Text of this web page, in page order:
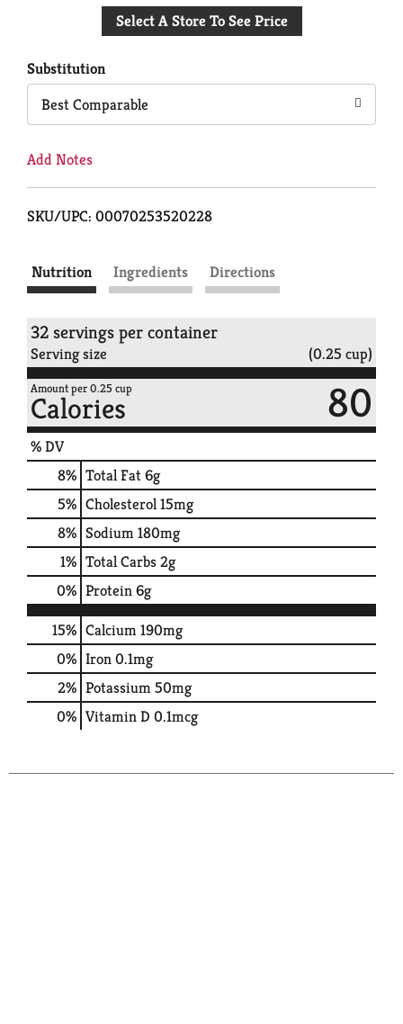
to
Select A Store To See Price
Substitution
Best Comparable
Add Notes
SKU/UPC: 00070253520228
Nutrition Ingredients Directions
32 servings per container
Serving size (0.25 cup)
Amount per 0.25 cup
Calories 80
% DV
8% Total Fat6g
5% Cholesterol15mg
8% Sodium180mg
1% Total Carbs2g
0% Protein6g
15% Calcium190mg
0% Iron0.1mg
2% Potassium50mg
0% Vitamin D 0.1mcg